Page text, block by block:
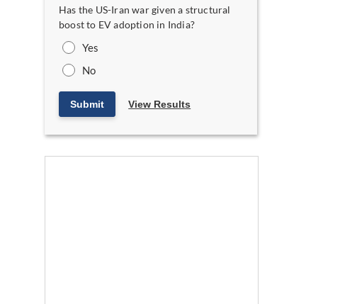
Has the US-Iran war given a structural
boost to EV adoption in India?
Yes
No
Submit View Results